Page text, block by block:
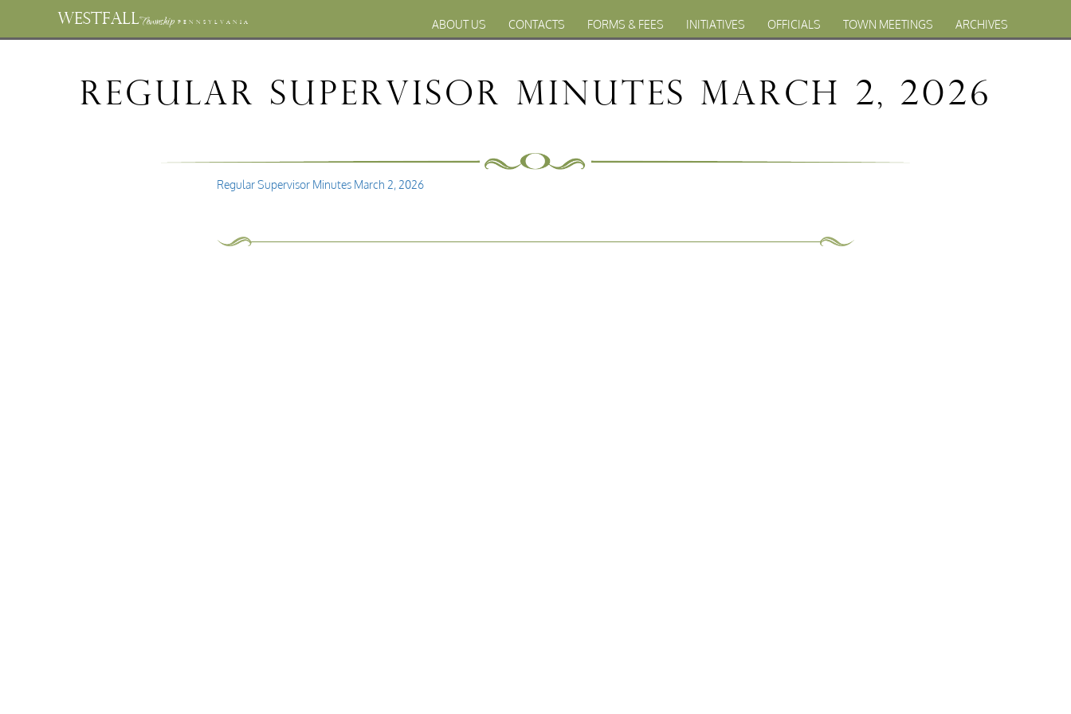
WESTFALLTownship PENNSYLVANIA ABOUT US CONTACTS FORMS & FEES INITIATIVES OFFICIALS TOWN MEETINGS ARCHIVES
Regular Supervisor Minutes March 2, 2026
Regular Supervisor Minutes March 2, 2026